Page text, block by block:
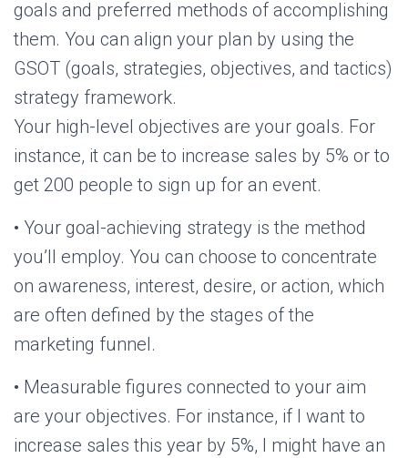
goals and preferred methods of accomplishing
them. You can align your plan by using the
GSOT (goals, strategies, objectives, and tactics)
strategy framework.
Your high-level objectives are your goals. For
instance, it can be to increase sales by 5% or to
get 200 people to sign up for an event.
• Your goal-achieving strategy is the method
you’ll employ. You can choose to concentrate
on awareness, interest, desire, or action, which
are often defined by the stages of the
marketing funnel.
• Measurable figures connected to your aim
are your objectives. For instance, if I want to
increase sales this year by 5%, I might have an